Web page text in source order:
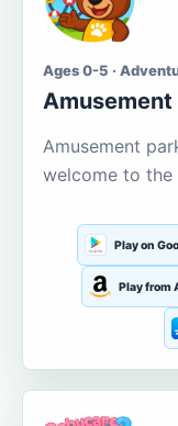
Ages 0-5 ·
Amusement
welcome to
Play on
Play from